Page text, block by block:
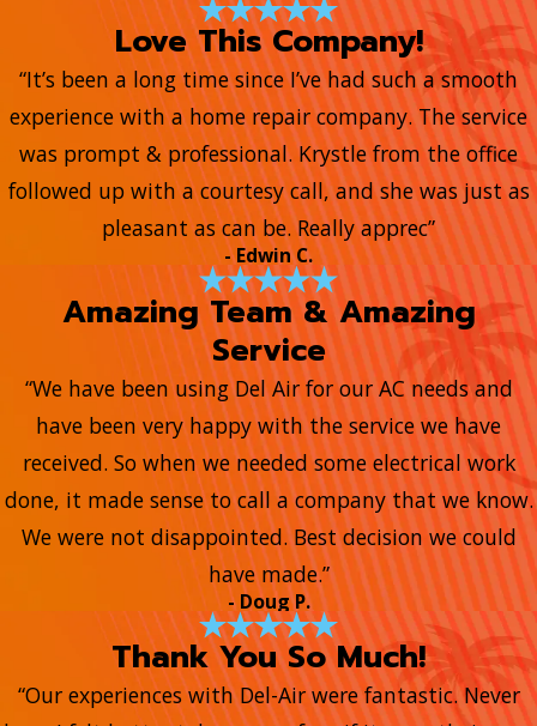
Love This Company!
“It’s been a long time since I’ve had such a smooth
experience with a home repair company. The service
was prompt & professional. Krystle from the office
followed up with a courtesy call, and she was just as
pleasant as can be. Really apprec”
- Edwin C.
Amazing Team & Amazing
Service
“We have been using Del Air for our AC needs and
have been very happy with the service we have
received. So when we needed some electrical work
done, it made sense to call a company that we know.
We were not disappointed. Best decision we could
have made.”
- Doug P.
Thank You So Much!
“Our experiences with Del-Air were fantastic. Never